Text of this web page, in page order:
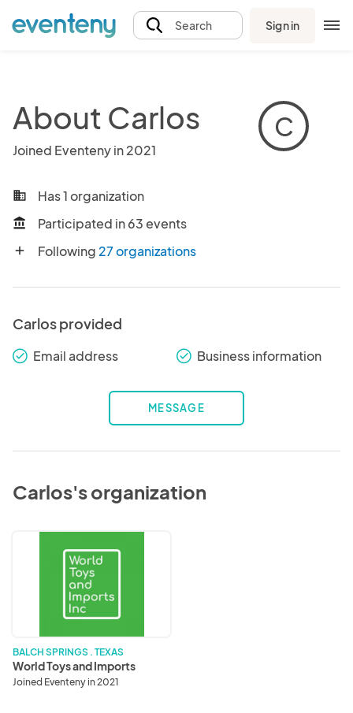
Search Sign in
About Carlos
Joined Eventeny in 2021
C
business Has 1 organization
account_balance Participated in 63 events
add Following 27 organizations
Carlos provided
check_round Email address check_round Business information
MESSAGE
Carlos's organization
BALCH SPRINGS . TEXAS
World Toys and Imports
Joined Eventeny in 2021